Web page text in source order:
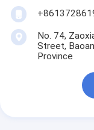
No. 74,
Street,
Province